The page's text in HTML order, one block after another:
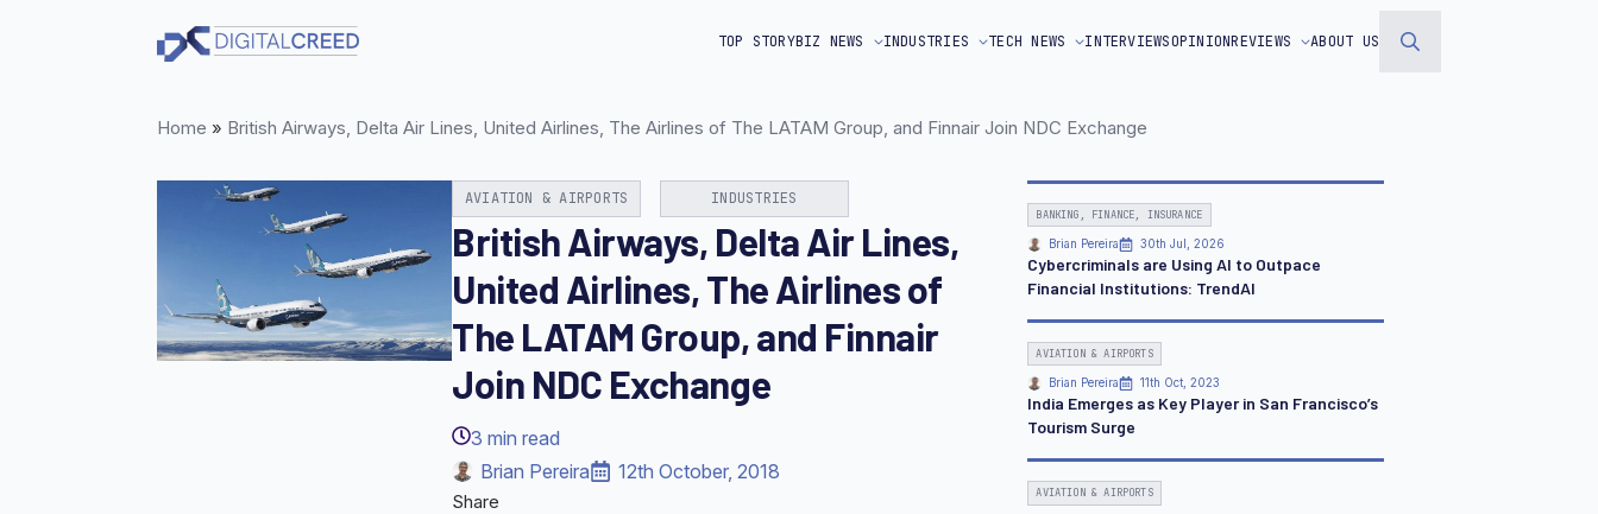
TOP STORYBIZ NEWS INDUSTRIES TECH NEWS INTERVIEWSOPINIONREVIEWS ABOUT US
Home » British Airways, Delta Air Lines, United Airlines, The Airlines of The LATAM Group, and Finnair Join NDC Exchange
AVIATION & AIRPORTS INDUSTRIES
British Airways, Delta Air Lines,
United Airlines, The Airlines of
The LATAM Group, and Finnair
Join NDC Exchange
3 min read
Brian Pereira
12th October, 2018
Share
BANKING, FINANCE, INSURANCE
Brian Pereira 30th Jul, 2026
Cybercriminals are Using AI to Outpace
Financial Institutions: TrendAI
AVIATION & AIRPORTS
Brian Pereira 11th Oct, 2023
India Emerges as Key Player in San Francisco’s
Tourism Surge
AVIATION & AIRPORTS